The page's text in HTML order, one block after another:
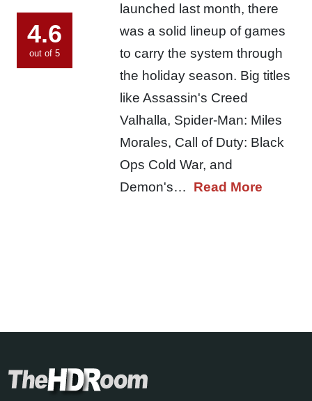
4.6
out of 5
launched last month, there
was a solid lineup of games
to carry the system through
the holiday season. Big titles
like Assassin's Creed
Valhalla, Spider-Man: Miles
Morales, Call of Duty: Black
Ops Cold War, and
Demon's… Read More